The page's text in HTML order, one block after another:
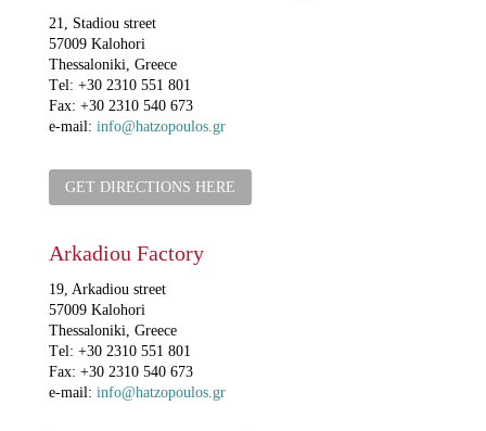
21, Stadiou street
57009 Kalohori
Thessaloniki, Greece
Τel: +30 2310 551 801
Fax: +30 2310 540 673
e-mail: info@hatzopoulos.gr
GET DIRECTIONS HERE
Arkadiou Factory
19, Arkadiou street
57009 Kalohori
Thessaloniki, Greece
Τel: +30 2310 551 801
Fax: +30 2310 540 673
e-mail: info@hatzopoulos.gr